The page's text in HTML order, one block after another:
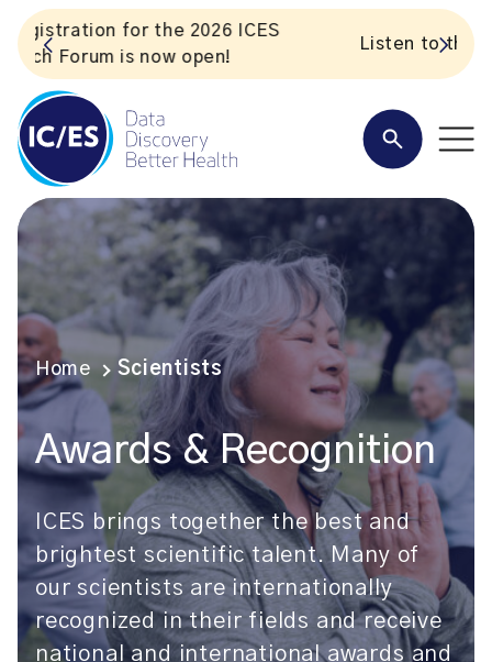
Listen to the In Our VoICES podcast
Home Scientists
Awards & Recognition
ICES brings together the best and
brightest scientific talent. Many of
our scientists are internationally
recognized in their fields and receive
national and international awards and